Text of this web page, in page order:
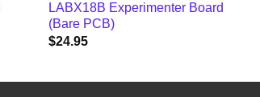
LABX18B Experimenter Board
(Bare PCB)
$24.95